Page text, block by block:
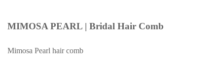
MIMOSA PEARL | Bridal Hair Comb
Mimosa Pearl hair comb